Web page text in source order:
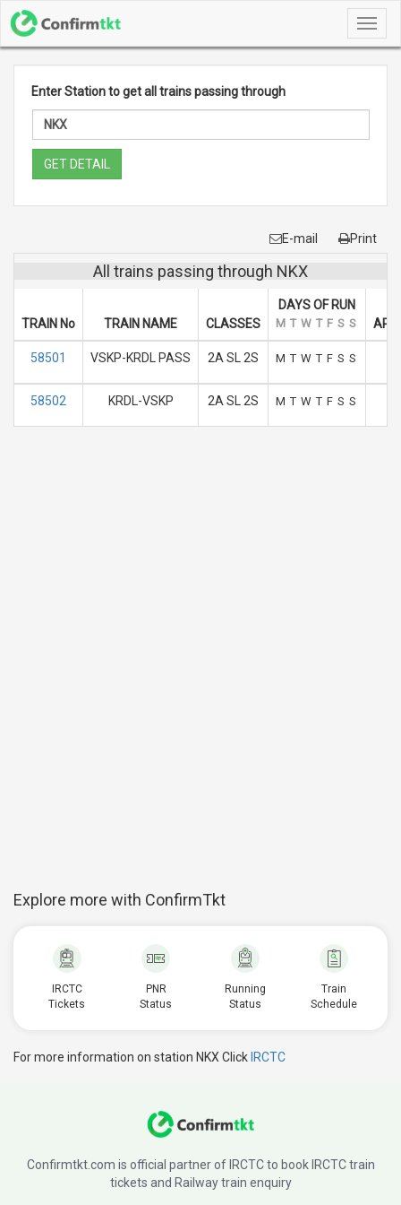
Enter Station to get all trains passing through
GET DETAIL
E-mail Print
All trains passing through NKX
TRAIN No TRAIN NAME CLASSES
DAYS OF RUN
M T W T F S S
58501 VSKP-KRDL PASS 2A SL 2S M T W T F S S
58502 KRDL-VSKP 2A SL 2S M T W T F S S
Explore more with ConfirmTkt
IRCTC
Tickets
PNR
Status
Running
Status
Train
Schedule
For more information on station NKX Click IRCTC
Confirmtkt.com is official partner of IRCTC to book IRCTC train
tickets and Railway train enquiry